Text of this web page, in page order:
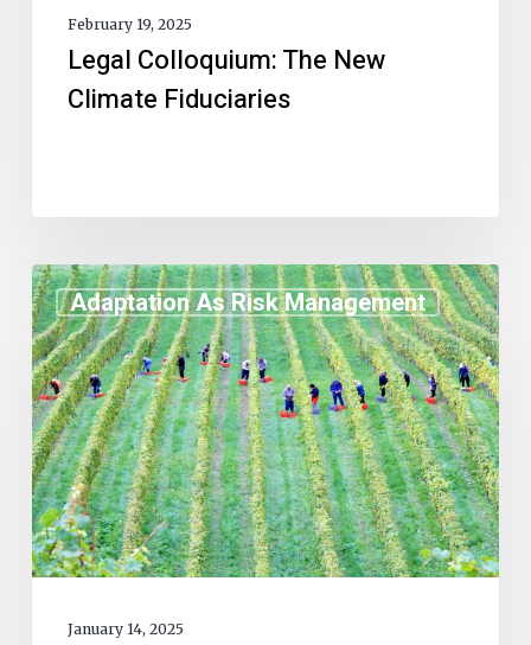
February 19, 2025
Legal Colloquium: The New
Climate Fiduciaries
Adaptation As Risk Management
January 14, 2025